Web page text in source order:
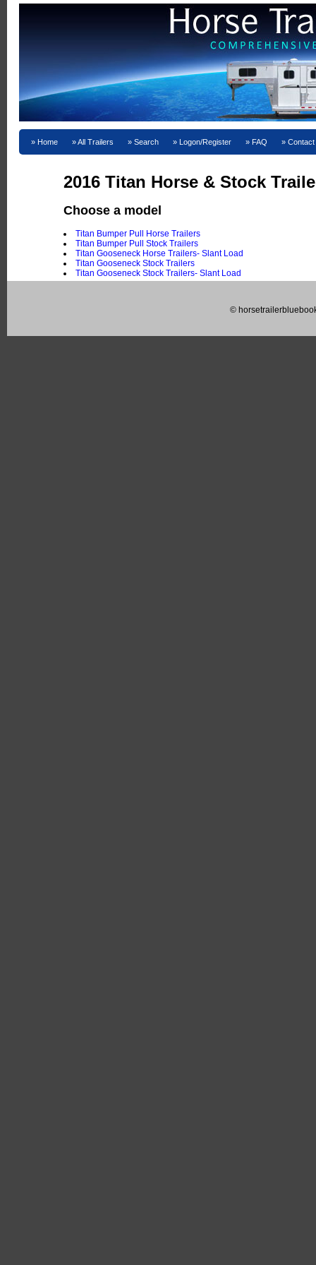
Home All Trailers Search Logon/Register FAQ
2016 Titan Horse & Stock
Choose a model
Titan Bumper Pull Horse Trailers
Titan Bumper Pull Stock Trailers
Titan Gooseneck Horse Trailers- Slant Load
Titan Gooseneck Stock Trailers
Titan Gooseneck Stock Trailers- Slant Load
©